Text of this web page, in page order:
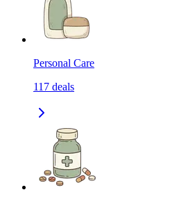
Personal Care
117 deals